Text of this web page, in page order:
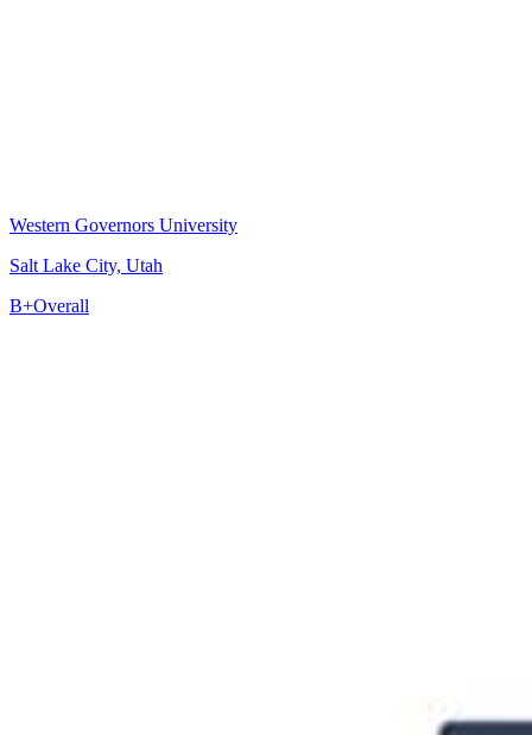
Western Governors University
Salt Lake City, Utah
B+Overall